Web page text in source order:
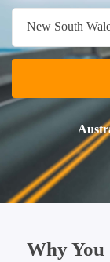
New South
Why You